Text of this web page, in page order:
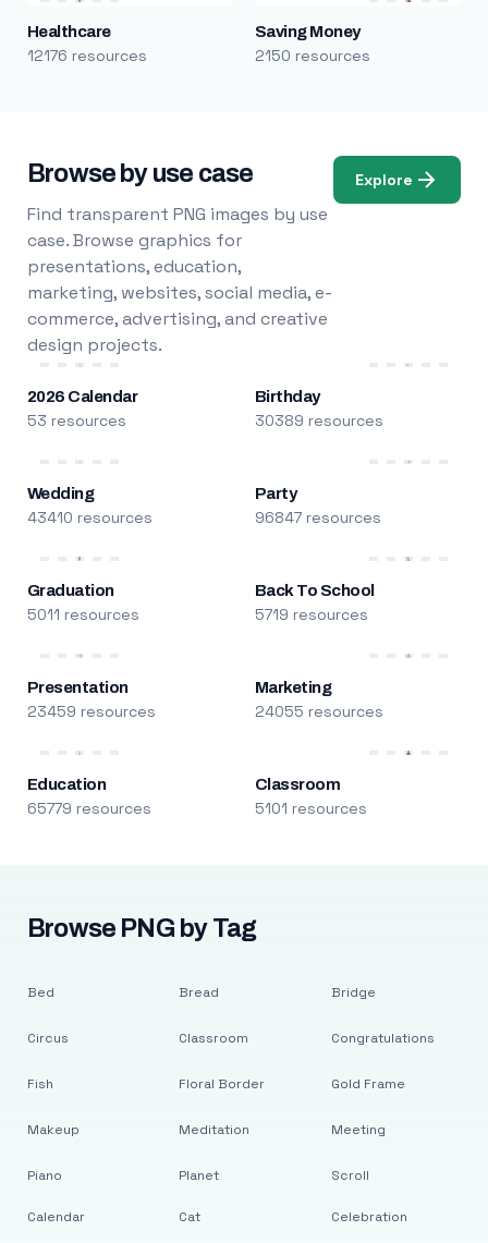
Healthcare
12176 resources
Saving Money
2150 resources
Browse by use case
Find transparent PNG images by use
case. Browse graphics for
presentations, education,
marketing, websites, social media, e-
commerce, advertising, and creative
design projects.
Explore
2026 Calendar
53 resources
Birthday
30389 resources
Wedding
43410 resources
Party
96847 resources
Graduation
5011 resources
Back To School
5719 resources
Presentation
23459 resources
Marketing
24055 resources
Education
65779 resources
Classroom
5101 resources
Browse PNG by Tag
Bed
Circus
Fish
Makeup
Piano
Bread
Classroom
Floral Border
Meditation
Planet
Bridge
Congratulations
Gold Frame
Meeting
Scroll
Calendar Cat Celebration